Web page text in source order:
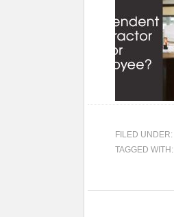
FILED UNDER:
TAGGED WITH: